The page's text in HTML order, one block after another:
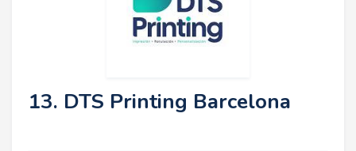
13. DTS Printing Barcelona